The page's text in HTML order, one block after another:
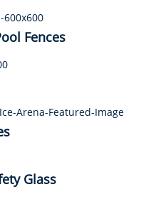
Fences
Glass